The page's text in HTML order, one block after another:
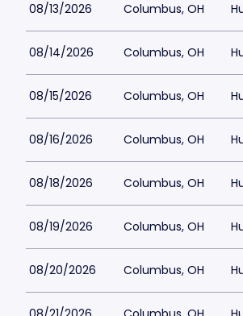
08/13/2026 Columbus, OH
08/14/2026 Columbus, OH
08/15/2026 Columbus, OH
08/16/2026 Columbus, OH
08/18/2026 Columbus, OH
08/19/2026 Columbus, OH
08/20/2026 Columbus, OH